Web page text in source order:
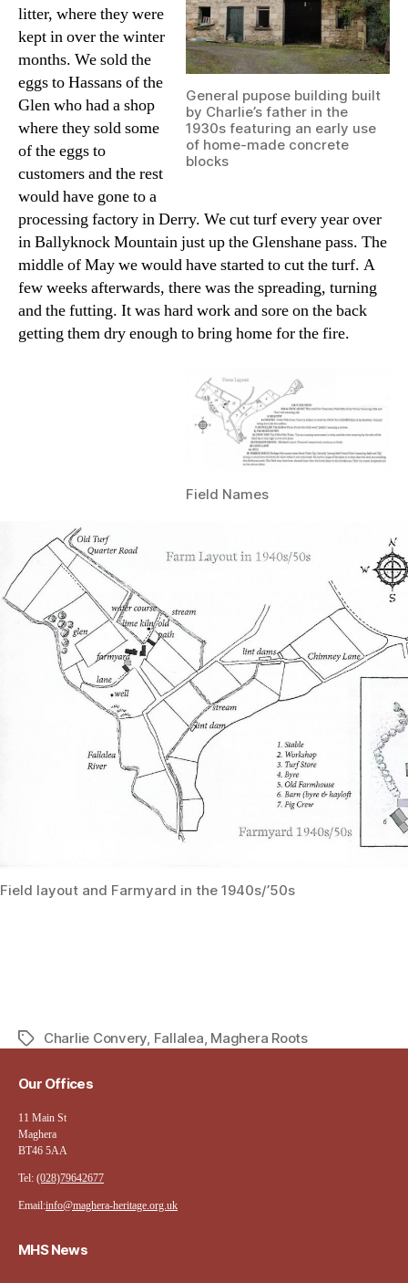
General pupose building built
by Charlie’s father in the
1930s featuring an early use
of home-made concrete
blocks
litter, where they were
kept in over the winter
months. We sold the
eggs to Hassans of the
Glen who had a shop
where they sold some
of the eggs to
customers and the rest
would have gone to a
processing factory in Derry. We cut turf every year over
in Ballyknock Mountain just up the Glenshane pass. The
middle of May we would have started to cut the turf. A
few weeks afterwards, there was the spreading, turning
and the futting. It was hard work and sore on the back
getting them dry enough to bring home for the fire.
Field Names
Field layout and Farmyard in the 1940s/’50s
TagsCharlie Convery, Fallalea, Maghera Roots
Our Offices
11 Main St
Maghera
BT46 5AA
Tel: (028)79642677
Email:info@maghera-heritage.org.uk
MHS News